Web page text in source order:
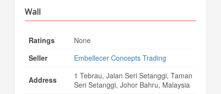
Wall
Ratings
None
Seller
Embellecer Concepts Trading
Address
1 Tebrau, Jalan Seri Setanggi, Taman
Seri Setanggi, Johor Bahru, Malaysia